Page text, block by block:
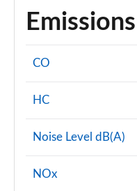
CO
HC
Noise Level dB(A)
NOx